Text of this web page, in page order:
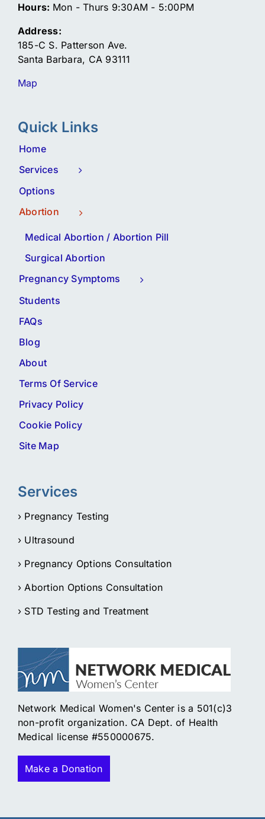
Hours: Mon - Thurs 9:30AM - 5:00PM
Address:
185-C S. Patterson Ave.
Santa Barbara, CA 93111
Map
Quick Links
Home
Services
Options
Abortion
Medical Abortion / Abortion Pill
Surgical Abortion
Pregnancy Symptoms
Students
FAQs
Blog
About
Terms Of Service
Privacy Policy
Cookie Policy
Site Map
Services
› Pregnancy Testing
› Ultrasound
› Pregnancy Options Consultation
› Abortion Options Consultation
› STD Testing and Treatment
Network Medical Women's Center is a 501(c)3
non-profit organization. CA Dept. of Health
Medical license #550000675.
Make a Donation